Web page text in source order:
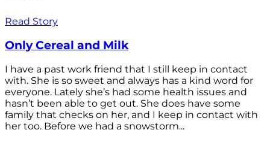
Read Story
Only Cereal and Milk
I have a past work friend that I still keep in contact
with. She is so sweet and always has a kind word for
everyone. Lately she’s had some health issues and
hasn’t been able to get out. She does have some
family that checks on her, and I keep in contact with
her too. Before we had a snowstorm...